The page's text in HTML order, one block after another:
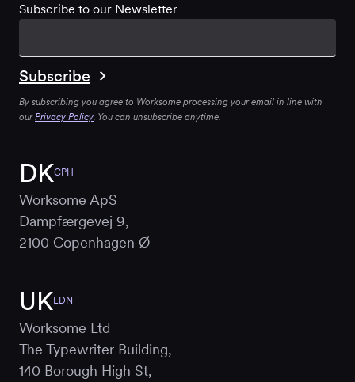
DKCPH
Worksome ApS
Dampfærgevej 9,
2100 Copenhagen Ø
UKLDN
Worksome Ltd
The Typewriter Building,
140 Borough High St,
Subscribe to our Newsletter
By subscribing you agree to Worksome processing your email in line with
ourPrivacy Policy . You can unsubscribe anytime.